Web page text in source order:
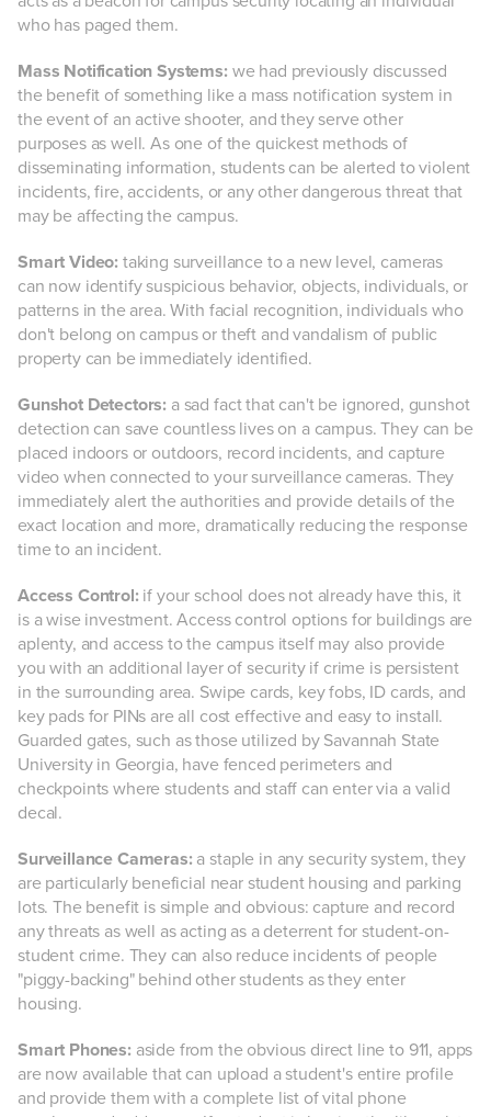
who has paged them.
Mass Notification Systems: we had previously discussed
the benefit of something like a mass notification system in
the event of an active shooter, and they serve other
purposes as well. As one of the quickest methods of
disseminating information, students can be alerted to violent
incidents, fire, accidents, or any other dangerous threat that
may be affecting the campus.
Smart Video: taking surveillance to a new level, cameras
can now identify suspicious behavior, objects, individuals, or
patterns in the area. With facial recognition, individuals who
don't belong on campus or theft and vandalism of public
property can be immediately identified.
Gunshot Detectors: a sad fact that can't be ignored, gunshot
detection can save countless lives on a campus. They can be
placed indoors or outdoors, record incidents, and capture
video when connected to your surveillance cameras. They
immediately alert the authorities and provide details of the
exact location and more, dramatically reducing the response
time to an incident.
Access Control: if your school does not already have this, it
is a wise investment. Access control options for buildings are
aplenty, and access to the campus itself may also provide
you with an additional layer of security if crime is persistent
in the surrounding area. Swipe cards, key fobs, ID cards, and
key pads for PINs are all cost effective and easy to install.
Guarded gates, such as those utilized by Savannah State
University in Georgia, have fenced perimeters and
checkpoints where students and staff can enter via a valid
decal.
Surveillance Cameras: a staple in any security system, they
are particularly beneficial near student housing and parking
lots. The benefit is simple and obvious: capture and record
any threats as well as acting as a deterrent for student-on-
student crime. They can also reduce incidents of people
"piggy-backing" behind other students as they enter
housing.
Smart Phones: aside from the obvious direct line to 911, apps
are now available that can upload a student's entire profile
and provide them with a complete list of vital phone